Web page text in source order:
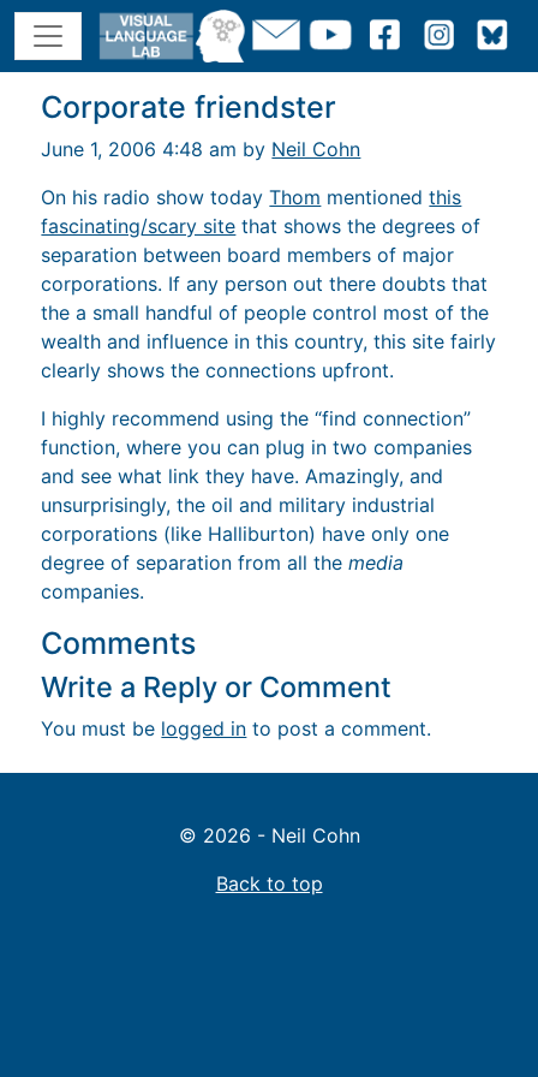
Corporate friendster
June 1, 2006 4:48 am by Neil Cohn
On his radio show todayThom mentionedthis
fascinating/scary site that shows the degrees of
separation between board members of major
corporations. If any person out there doubts that
the a small handful of people control most of the
wealth and influence in this country, this site fairly
clearly shows the connections upfront.
I highly recommend using the “find connection”
function, where you can plug in two companies
and see what link they have. Amazingly, and
unsurprisingly, the oil and military industrial
corporations (like Halliburton) have only one
degree of separation from all themedia
companies.
Comments
Write a Reply or Comment
You must be logged in to post a comment.
© 2026 - Neil Cohn
Back to top